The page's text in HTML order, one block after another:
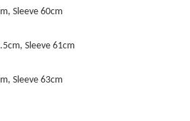
Sleeve 60cm
Sleeve 61cm
Sleeve 63cm